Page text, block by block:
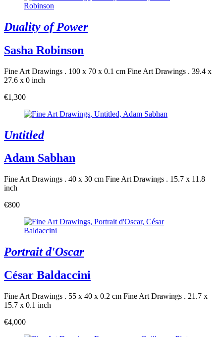
Duality of Power
Sasha Robinson
Fine Art Drawings . 100 x 70 x 0.1 cm Fine Art Drawings . 39.4 x
27.6 x 0 inch
€1,300
Untitled
Adam Sabhan
Fine Art Drawings . 40 x 30 cm Fine Art Drawings . 15.7 x 11.8
inch
€800
Portrait d'Oscar
César Baldaccini
Fine Art Drawings . 55 x 40 x 0.2 cm Fine Art Drawings . 21.7 x
15.7 x 0.1 inch
€4,000